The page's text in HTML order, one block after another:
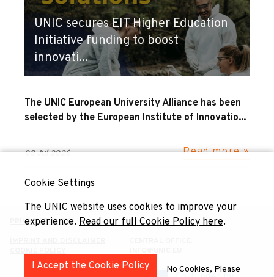
UNIC secures EIT Higher Education
Initiative funding to boost
innovati...
The UNIC European University Alliance has been
selected by the European Institute of Innovatio...
08 Jul 2026 Read more »
PRIVACY POLICY
Cookie Settings
The UNIC website uses cookies to improve your
experience. Read our full Cookie Policy here.
I Accept the Cookie Policy No Cookies, Please